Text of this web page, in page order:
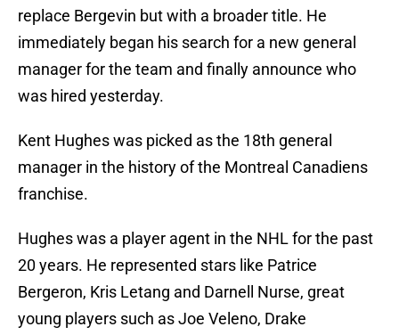
replace Bergevin but with a broader title. He
immediately began his search for a new general
manager for the team and finally announce who
was hired yesterday.
Kent Hughes was picked as the 18th general
manager in the history of the Montreal Canadiens
franchise.
Hughes was a player agent in the NHL for the past
20 years. He represented stars like Patrice
Bergeron, Kris Letang and Darnell Nurse, great
young players such as Joe Veleno, Drake